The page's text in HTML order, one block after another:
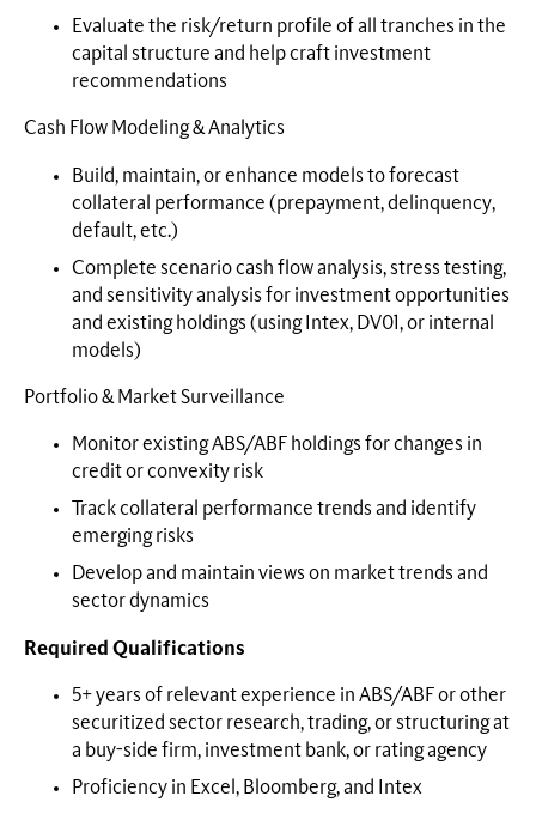
Evaluate the risk/return profile of all tranches in the
capital structure and help craft investment
recommendations
Cash Flow Modeling & Analytics
Build, maintain, or enhance models to forecast
collateral performance (prepayment, delinquency,
default, etc.)
Complete scenario cash flow analysis, stress testing,
and sensitivity analysis for investment opportunities
and existing holdings (using Intex, DV01, or internal
models)
Portfolio & Market Surveillance
Monitor existing ABS/ABF holdings for changes in
credit or convexity risk
Track collateral performance trends and identify
emerging risks
Develop and maintain views on market trends and
sector dynamics
Required Qualifications
5+ years of relevant experience in ABS/ABF or other
securitized sector research, trading, or structuring at
a buy-side firm, investment bank, or rating agency
Proficiency in Excel, Bloomberg, and Intex